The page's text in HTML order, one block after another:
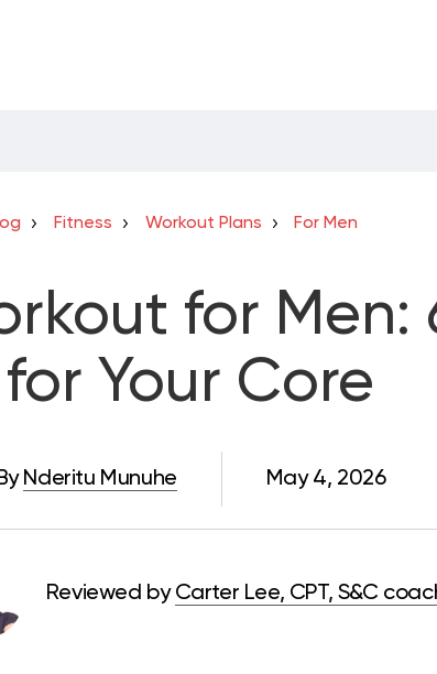
Fitness Workout Plans For Men
for Men:
for Your Core
May 4, 2026
Nderitu Munuhe
Reviewed by Carter Lee, CPT, S&C